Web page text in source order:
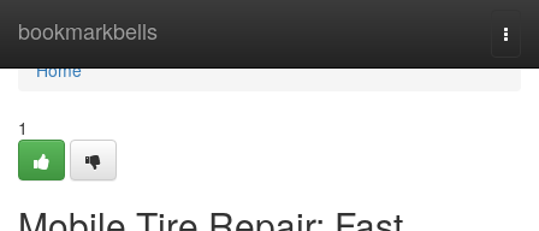
bookmarkbells
Home
Home
1